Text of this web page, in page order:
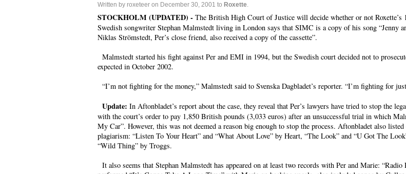
Written by roxeteer on December 30, 2001 to Roxette
STOCKHOLM (UPDATED) - The British High Court of Justice will decide whether or not
Swedish songwriter Stephan Malmstedt living in London says that SIMC is a copy of his song “Jenny
Niklas Strömstedt, Per’s close friend, also received a copy of the cassette”.
Malmstedt started his fight against Per and EMI in 1994, but the Swedish court decided not to
expected in October 2002.
“I’m not fighting for the money,” Malmstedt said to Svenska Dagbladet’s reporter. “I’m fighting for
Update: In Aftonbladet’s report about the case, they reveal that Per’s lawyers have tried to stop the
with the court’s order to pay 1,850 British pounds (3,033 euros) after an unsuccessful trial in which
My Car”. However, this was not deemed a reason big enough to stop the process. Aftonbladet also listed
plagiarism: “Listen To Your Heart” and “What About Love” by Heart, “The Look” and “U Got The
“Wild Thing” by Troggs.
It also seems that Stephan Malmstedt has appeared on at least two records with Per and Marie: